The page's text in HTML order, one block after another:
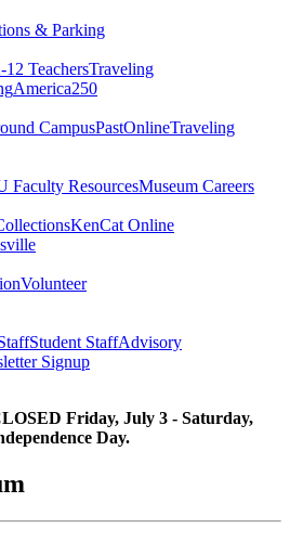
& Parking
12 TeachersTraveling
America250
CampusPastOnlineTraveling
Faculty ResourcesMuseum Careers
KenCat Online
Volunteer
Student StaffAdvisory
Signup
Friday, July 3 - Saturday,
Day.